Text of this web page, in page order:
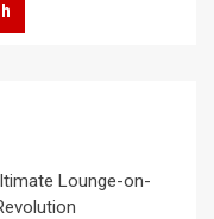
Lounge-on-